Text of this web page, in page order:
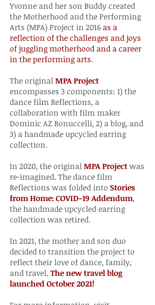
Yvonne and her son Buddy created
the Motherhood and the Performing
Arts (MPA) Project in 2016 as a
reflection of the challenges and joys
of juggling motherhood and a career
in the performing arts.
The originalMPA Project
encompasses 3 components: 1) the
dance film Reflections, a
collaboration with film maker
Dominic AZ Bonuccelli, 2) a blog, and
3) a handmade upcycled earring
collection.​
In 2020, the originalMPA Projectwas
re-imagined. The dance film
Reflections was folded into Stories
from Home: COVID-19 Addendum,
the handmade upcycled earring
collection was retired.
​In 2021, the mother and son duo
decided to transition the project to
reflect their love of dance, family,
and travel. The new travel blog
launched October 2021! ​